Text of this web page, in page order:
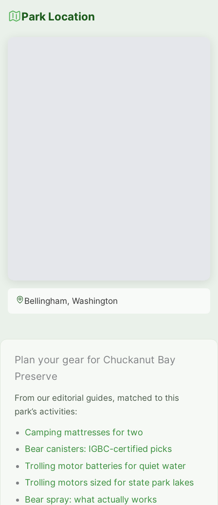
Park Location
Bellingham, Washington
Plan your gear for Chuckanut Bay
Preserve
From our editorial guides, matched to this
park’s activities:
Camping mattresses for two
Bear canisters: IGBC-certified picks
Trolling motor batteries for quiet water
Trolling motors sized for state park lakes
Bear spray: what actually works